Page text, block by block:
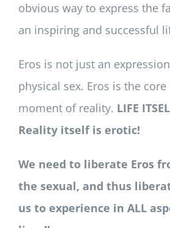
obvious way to express the
an inspiring and successful
Eros is not just an
physical sex. Eros is the
moment of reality. LIFE
Reality itself is erotic!
We need to liberate Eros
the sexual, and thus
us to experience in ALL